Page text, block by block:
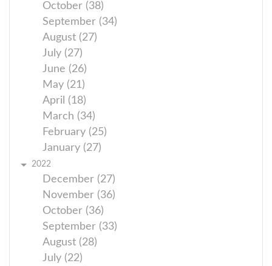
October (38)
September (34)
August (27)
July (27)
June (26)
May (21)
April (18)
March (34)
February (25)
January (27)
2022
December (27)
November (36)
October (36)
September (33)
August (28)
July (22)